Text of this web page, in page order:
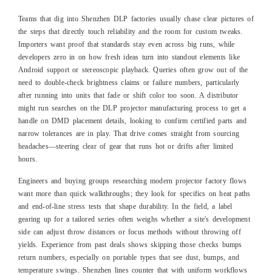
Teams that dig into Shenzhen DLP factories usually chase clear pictures of
the steps that directly touch reliability and the room for custom tweaks.
Importers want proof that standards stay even across big runs, while
developers zero in on how fresh ideas turn into standout elements like
Android support or stereoscopic playback. Queries often grow out of the
need to double-check brightness claims or failure numbers, particularly
after running into units that fade or shift color too soon. A distributor
might run searches on the DLP projector manufacturing process to get a
handle on DMD placement details, looking to confirm certified parts and
narrow tolerances are in play. That drive comes straight from sourcing
headaches—steering clear of gear that runs hot or drifts after limited
hours.
Engineers and buying groups researching modern projector factory flows
want more than quick walkthroughs; they look for specifics on heat paths
and end-of-line stress tests that shape durability. In the field, a label
gearing up for a tailored series often weighs whether a site's development
side can adjust throw distances or focus methods without throwing off
yields. Experience from past deals shows skipping those checks bumps
return numbers, especially on portable types that see dust, bumps, and
temperature swings. Shenzhen lines counter that with uniform workflows